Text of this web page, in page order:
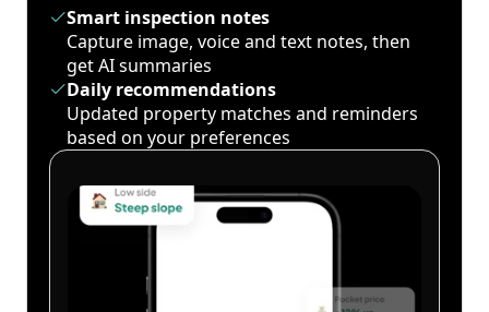
Smart inspection notes
Capture image, voice and text notes, then
get AI summaries
Daily recommendations
Updated property matches and reminders
based on your preferences